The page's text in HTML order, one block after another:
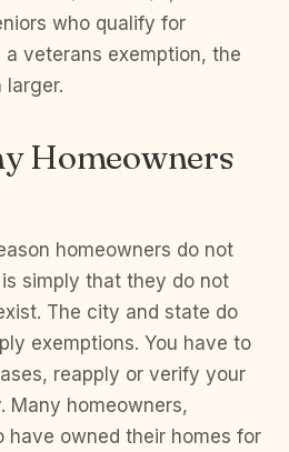
who qualify for
a veterans exemption, the
larger.
Homeowners
homeowners do not
simply that they do not
The city and state do
exemptions. You have to
reapply or verify your
Many homeowners,
have owned their homes for